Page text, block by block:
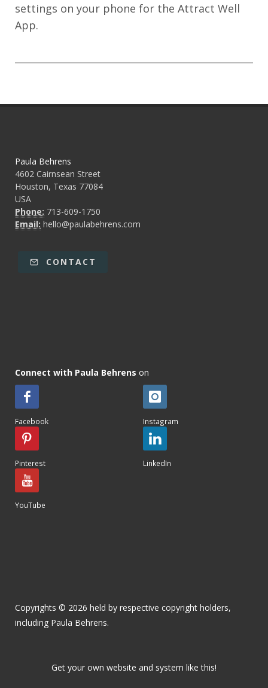
settings on your phone for the Attract Well
App.
Paula Behrens
4602 Cairnsean Street
Houston, Texas 77084
USA
Phone: 713-609-1750
Email: hello@paulabehrens.com
CONTACT
Connect with Paula Behrens on
Facebook Instagram
Pinterest LinkedIn
YouTube
Copyrights © 2026 held by respective copyright holders,
including Paula Behrens.
Get your own website and system like this!